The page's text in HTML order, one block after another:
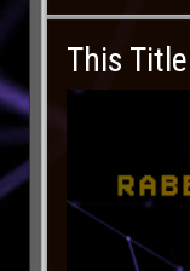
This